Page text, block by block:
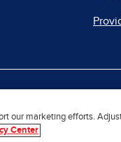
2026 McGraw Hill. All
our marketing efforts.
Center